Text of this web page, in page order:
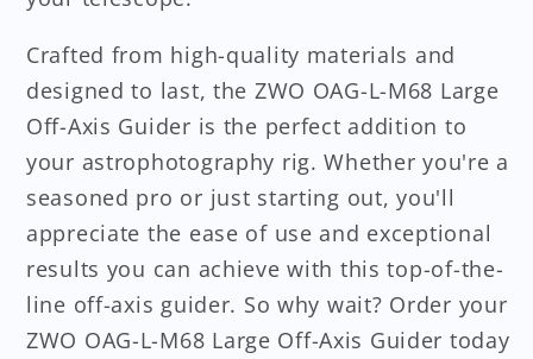
Crafted from high-quality materials and
designed to last, the ZWO OAG-L-M68 Large
Off-Axis Guider is the perfect addition to
your astrophotography rig. Whether you're a
seasoned pro or just starting out, you'll
appreciate the ease of use and exceptional
results you can achieve with this top-of-the-
line off-axis guider. So why wait? Order your
ZWO OAG-L-M68 Large Off-Axis Guider today